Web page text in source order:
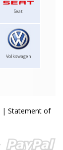
Seat
Volkswagen
| Statement of